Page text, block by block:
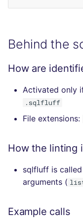
Behind the
How are
Activated only
.sqlfluff
File extensions:
How the linting
sqlfluff is
arguments (
Example calls